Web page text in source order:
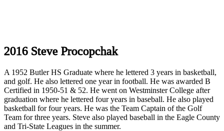
2016 Steve Procopchak
A 1952 Butler HS Graduate where he lettered 3 years in basketball,
and golf. He also lettered one year in football. He was awarded B
Certified in 1950-51 & 52. He went on Westminster College after
graduation where he lettered four years in baseball. He also played
basketball for four years. He was the Team Captain of the Golf
Team for three years. Steve also played baseball in the Eagle County
and Tri-State Leagues in the summer.